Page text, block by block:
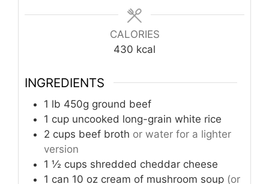
CALORIES
430 kcal
INGREDIENTS
1 lb 450g ground beef
1 cup uncooked long-grain white rice
2 cups beef broth or water for a lighter
version
1 ½ cups shredded cheddar cheese
1 can 10 oz cream of mushroom soup (or